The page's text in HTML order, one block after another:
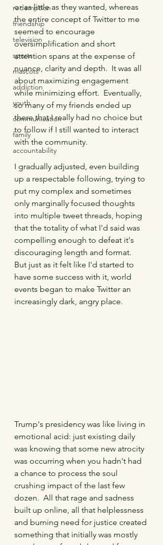
redemption
friendship
television
sports
mascots
addiction
youth
communication
family
accountability
or as little as they wanted, whereas
the entire concept of Twitter to me
seemed to encourage
oversimplification and short
attention spans at the expense of
nuance, clarity and depth.  It was all
about maximizing engagement
while minimizing effort.  Eventually,
so many of my friends ended up
there that I really had no choice but
to follow if I still wanted to interact
with the community.
I gradually adjusted, even building
up a respectable following, trying to
put my complex and sometimes
only marginally focused thoughts
into multiple tweet threads, hoping
that the totality of what I'd said was
compelling enough to defeat it's
discouraging length and format.
But just as it felt like I'd started to
have some success with it, world
events began to make Twitter an
increasingly dark, angry place.
Trump's presidency was like living in
emotional acid: just existing daily
was knowing that some new atrocity
was occurring when you hadn't had
a chance to process the soul
crushing impact of the last few
dozen.  All that rage and sadness
built up online, all that helplessness
and burning need for justice created
something that initially was mostly